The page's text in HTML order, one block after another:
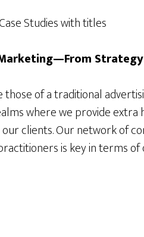
Studies with titles
those of a traditional
where we provide extra
clients. Our network of
is key in terms of